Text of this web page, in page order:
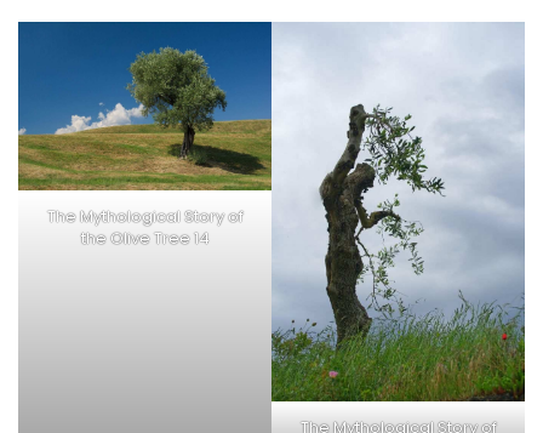
The Mythological Story of
the Olive Tree 14
The Mythological Story of